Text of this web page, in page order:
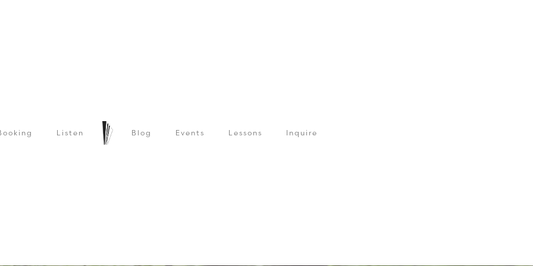
Listen Blog Events Lessons Inquire